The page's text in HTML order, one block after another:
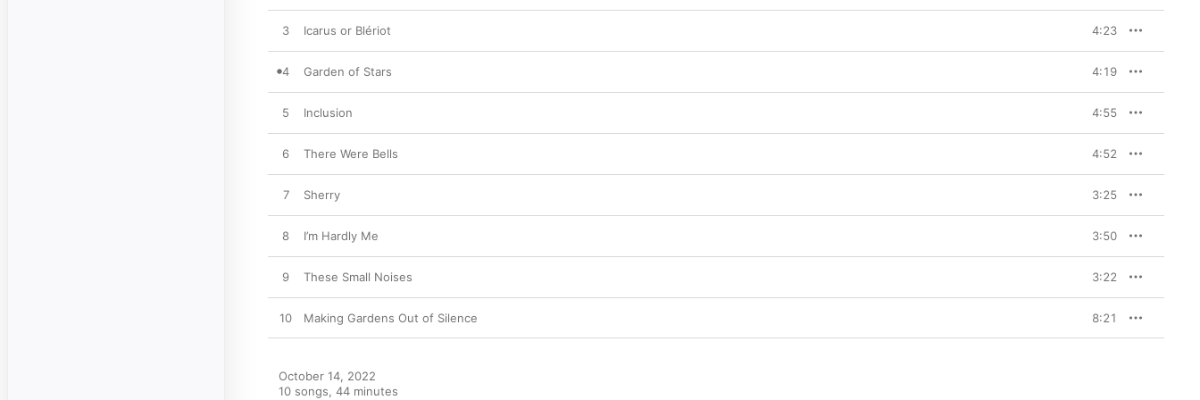
3 Icarus or Blériot 4:23
4 Garden of Stars 4:19
5 Inclusion 4:55
6 There Were Bells 4:52
7 Sherry 3:25
8 I’m Hardly Me 3:50
9 These Small Noises 3:22
10 Making Gardens Out of Silence 8:21
October 14, 2022
10 songs, 44 minutes